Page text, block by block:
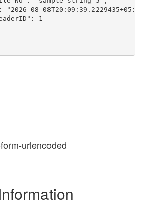
"2026-08-
1
urlencoded